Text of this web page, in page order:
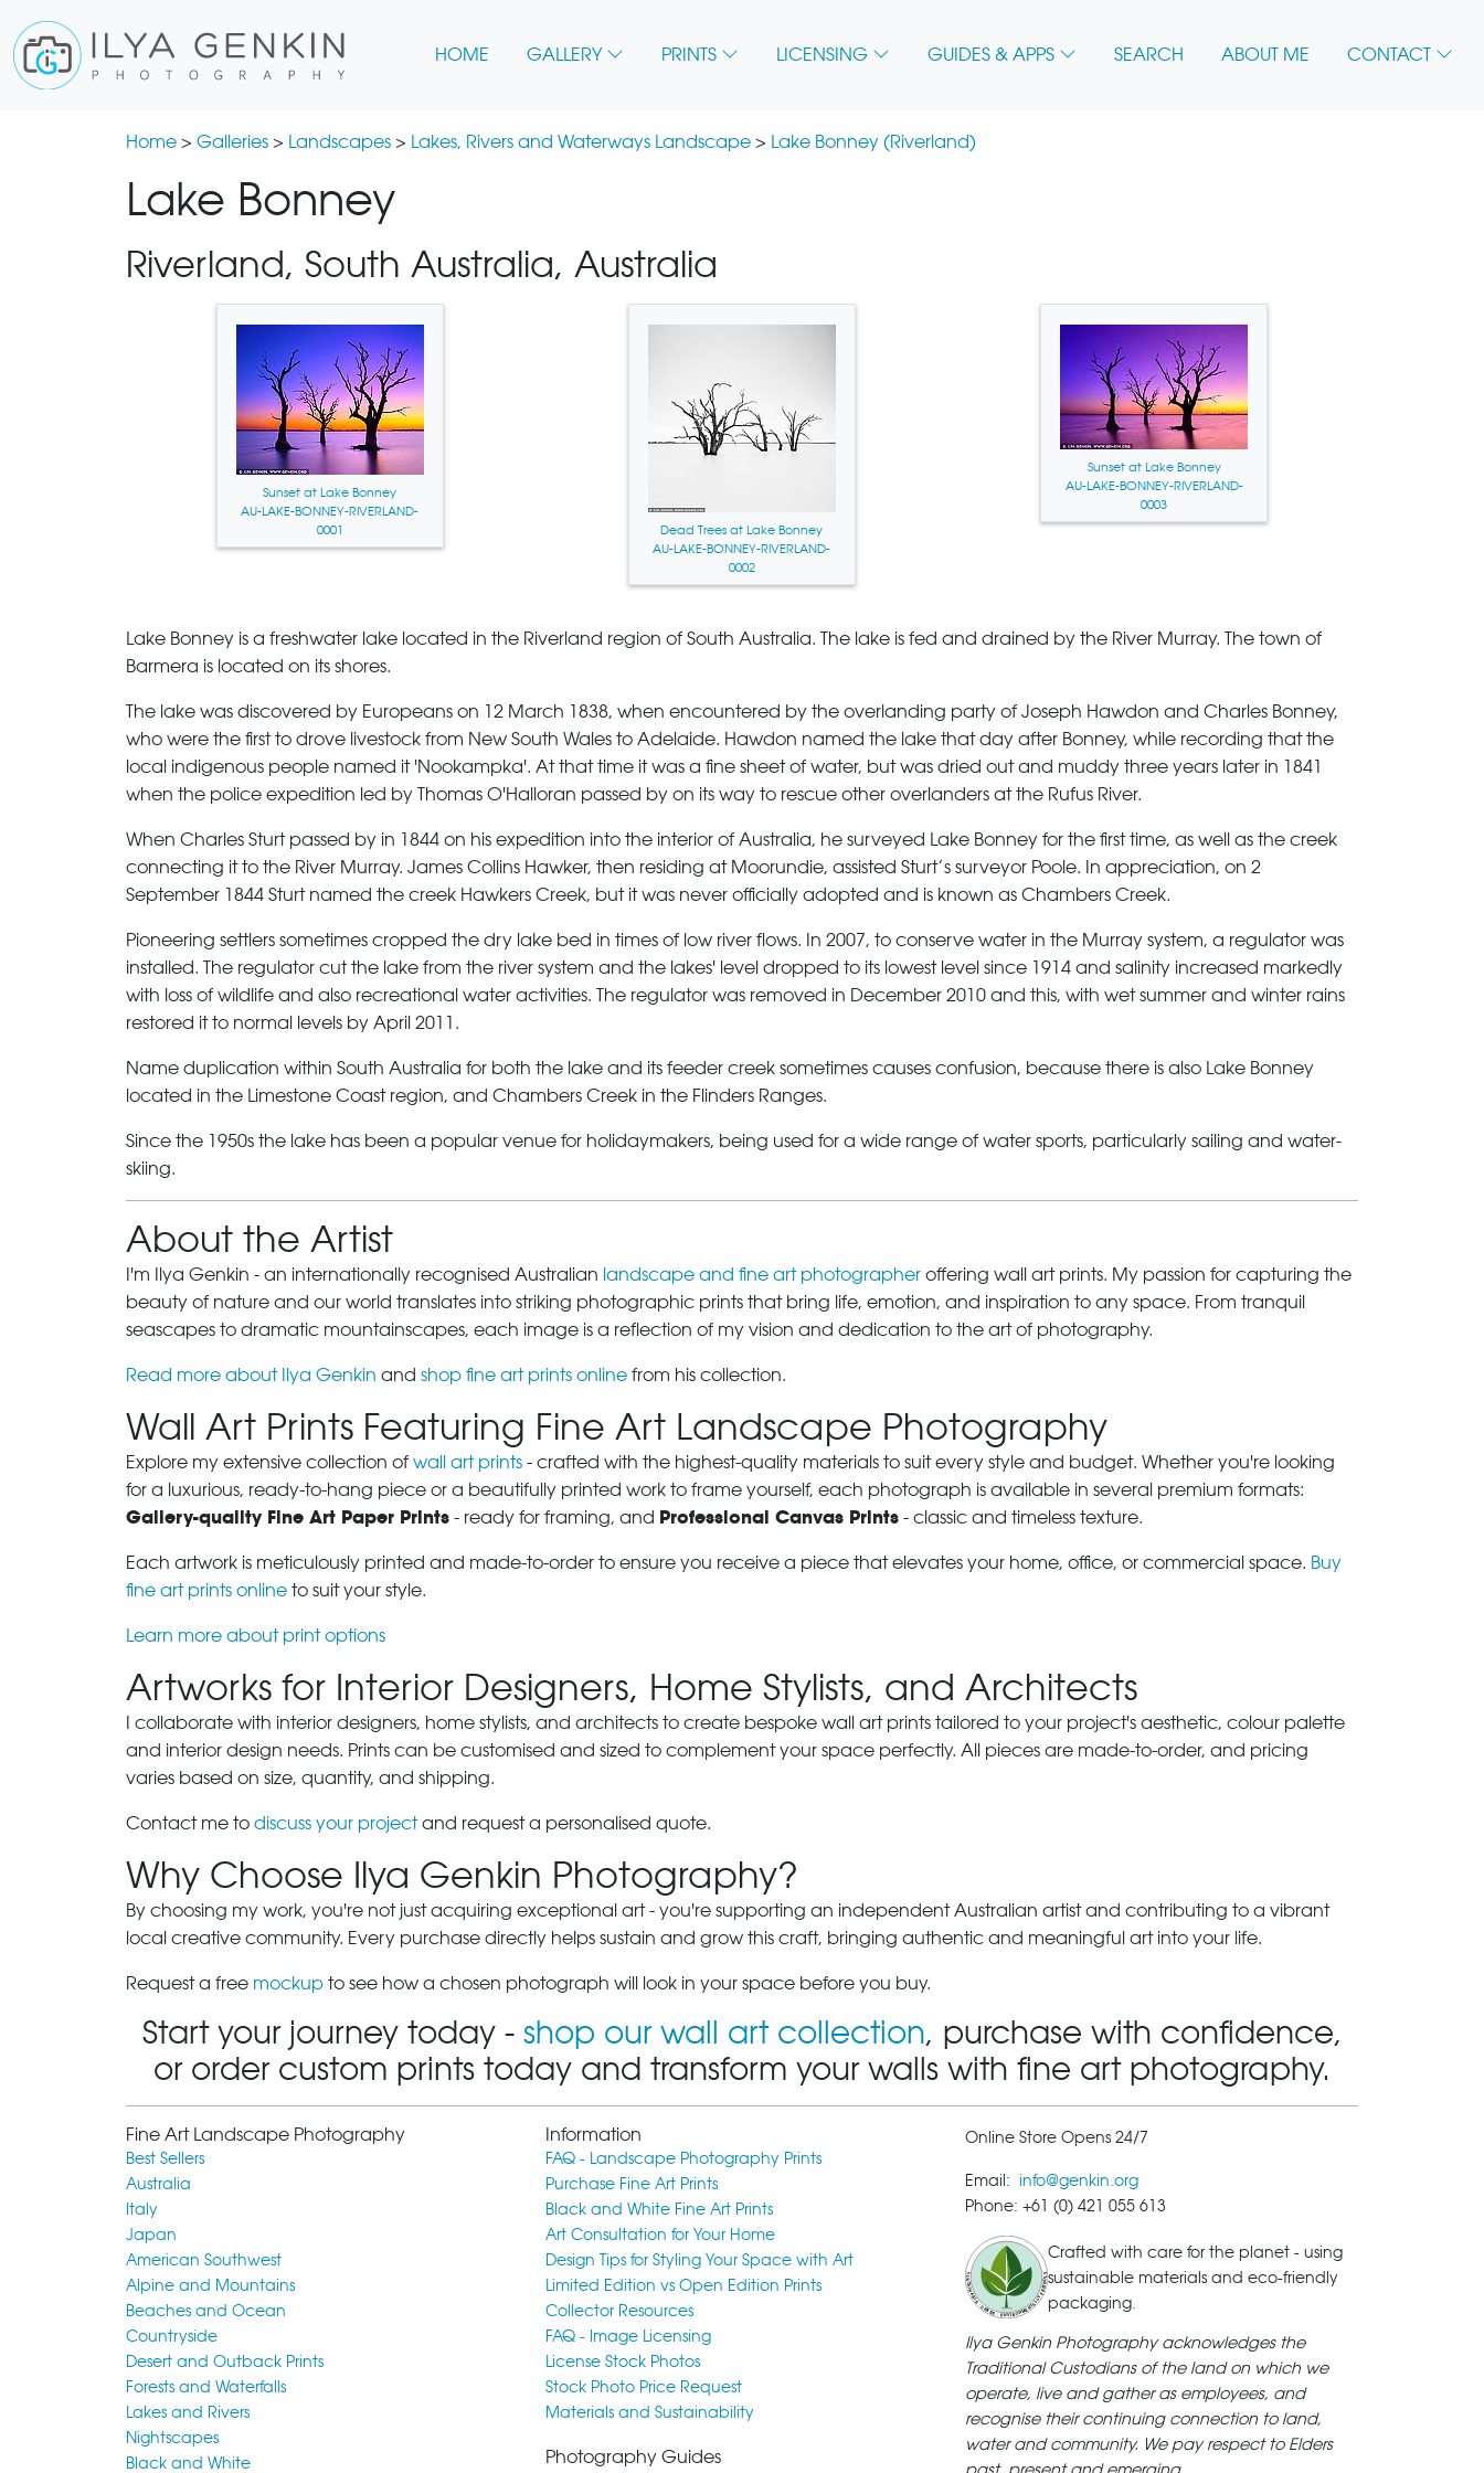
HOME GALLERY PRINTS LICENSING GUIDES & APPS SEARCH ABOUT ME CONTACT
Home > Galleries > Landscapes > Lakes, Rivers and Waterways Landscape > Lake Bonney (Riverland)
Lake Bonney
Riverland, South Australia, Australia
Sunset at Lake Bonney
AU-LAKE-BONNEY-RIVERLAND-
0001
Dead Trees at Lake Bonney
AU-LAKE-BONNEY-RIVERLAND-
0002
Sunset at Lake Bonney
AU-LAKE-BONNEY-RIVERLAND-
0003
Lake Bonney is a freshwater lake located in the Riverland region of South Australia. The lake is fed and drained by the River Murray. The town of
Barmera is located on its shores.
The lake was discovered by Europeans on 12 March 1838, when encountered by the overlanding party of Joseph Hawdon and Charles Bonney,
who were the first to drove livestock from New South Wales to Adelaide. Hawdon named the lake that day after Bonney, while recording that the
local indigenous people named it 'Nookampka'. At that time it was a fine sheet of water, but was dried out and muddy three years later in 1841
when the police expedition led by Thomas O'Halloran passed by on its way to rescue other overlanders at the Rufus River.
When Charles Sturt passed by in 1844 on his expedition into the interior of Australia, he surveyed Lake Bonney for the first time, as well as the creek
connecting it to the River Murray. James Collins Hawker, then residing at Moorundie, assisted Sturt’s surveyor Poole. In appreciation, on 2
September 1844 Sturt named the creek Hawkers Creek, but it was never officially adopted and is known as Chambers Creek.
Pioneering settlers sometimes cropped the dry lake bed in times of low river flows. In 2007, to conserve water in the Murray system, a regulator was
installed. The regulator cut the lake from the river system and the lakes' level dropped to its lowest level since 1914 and salinity increased markedly
with loss of wildlife and also recreational water activities. The regulator was removed in December 2010 and this, with wet summer and winter rains
restored it to normal levels by April 2011.
Name duplication within South Australia for both the lake and its feeder creek sometimes causes confusion, because there is also Lake Bonney
located in the Limestone Coast region, and Chambers Creek in the Flinders Ranges.
Since the 1950s the lake has been a popular venue for holidaymakers, being used for a wide range of water sports, particularly sailing and water-
skiing.
About the Artist
I'm Ilya Genkin - an internationally recognised Australian landscape and fine art photographer offering wall art prints. My passion for capturing the
beauty of nature and our world translates into striking photographic prints that bring life, emotion, and inspiration to any space. From tranquil
seascapes to dramatic mountainscapes, each image is a reflection of my vision and dedication to the art of photography.
Read more about Ilya Genkin and shop fine art prints online from his collection.
Wall Art Prints Featuring Fine Art Landscape Photography
Explore my extensive collection of wall art prints - crafted with the highest-quality materials to suit every style and budget. Whether you're looking
for a luxurious, ready-to-hang piece or a beautifully printed work to frame yourself, each photograph is available in several premium formats:
Gallery-quality Fine Art Paper Prints - ready for framing, and Professional Canvas Prints - classic and timeless texture.
Each artwork is meticulously printed and made-to-order to ensure you receive a piece that elevates your home, office, or commercial space. Buy
fine art prints online to suit your style.
Learn more about print options
Artworks for Interior Designers, Home Stylists, and Architects
I collaborate with interior designers, home stylists, and architects to create bespoke wall art prints tailored to your project's aesthetic, colour palette
and interior design needs. Prints can be customised and sized to complement your space perfectly. All pieces are made-to-order, and pricing
varies based on size, quantity, and shipping.
Contact me to discuss your projectand request a personalised quote.
Why Choose Ilya Genkin Photography?
By choosing my work, you're not just acquiring exceptional art - you're supporting an independent Australian artist and contributing to a vibrant
local creative community. Every purchase directly helps sustain and grow this craft, bringing authentic and meaningful art into your life.
Request a free mockup to see how a chosen photograph will look in your space before you buy.
Start your journey today - shop our wall art collection, purchase with confidence,
or order custom prints today and transform your walls with fine art photography.
Fine Art Landscape Photography
Best Sellers
Australia
Italy
Japan
American Southwest
Alpine and Mountains
Beaches and Ocean
Countryside
Desert and Outback Prints
Forests and Waterfalls
Lakes and Rivers
Nightscapes
Black and White
Information
FAQ - Landscape Photography Prints
Purchase Fine Art Prints
Black and White Fine Art Prints
Art Consultation for Your Home
Design Tips for Styling Your Space with Art
Limited Edition vs Open Edition Prints
Collector Resources
FAQ - Image Licensing
License Stock Photos
Stock Photo Price Request
Materials and Sustainability
Photography Guides
Online Store Opens 24/7
Email: info@genkin.org
Phone: +61 (0) 421 055 613
Crafted with care for the planet - using
sustainable materials and eco-friendly
packaging.
Ilya Genkin Photography acknowledges the
Traditional Custodians of the land on which we
operate, live and gather as employees, and
recognise their continuing connection to land,
water and community. We pay respect to Elders
past, present and emerging.